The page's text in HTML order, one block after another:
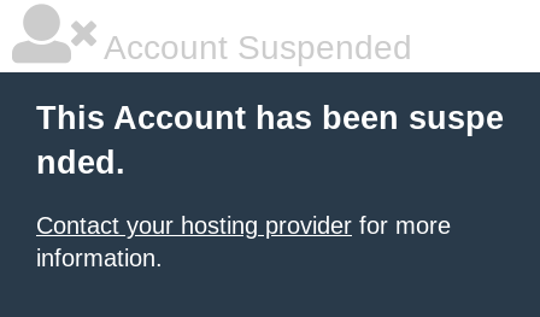
Account Suspended
This Account has been suspe
nded.
Contact your hosting provider for more
information.